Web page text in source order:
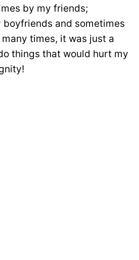
by my friends;
and sometimes
times, it was just a
things that would hurt my